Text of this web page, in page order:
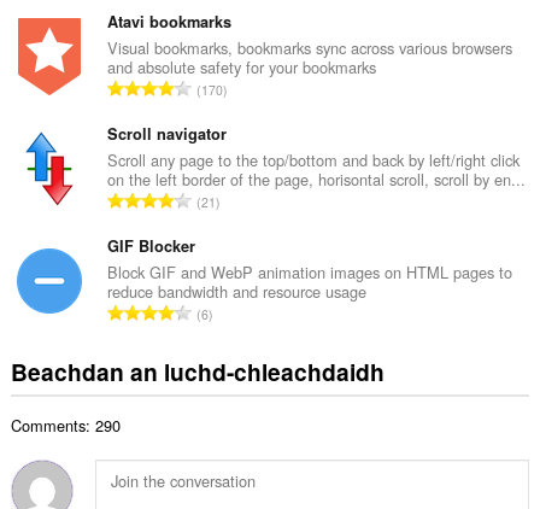
a
i
d
h
e
a
n
u
l
e
g
u
è
i
n
g
a
c
a
i
d
h
e
a
n
u
l
e
l
è
Atavi bookmarks
Visual bookmarks, bookmarks sync across various browsers
and absolute safety for your bookmarks
R
n
g
a
c
a
i
d
h
a
n
l
170
Scroll navigator
Scroll any page to the top/bottom and back by left/right click
on the left border of the page, horisontal scroll, scroll by en...
R
n
g
a
c
a
i
e
a
21
GIF Blocker
Block GIF and WebP animation images on HTML pages to
reduce bandwidth and resource usage
R
n
g
h
a
6
Beachdan an luchd-chleachdaidh
Comments: 290